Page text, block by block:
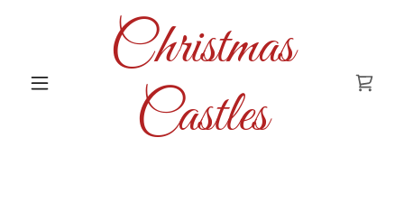
Christmas
Castles